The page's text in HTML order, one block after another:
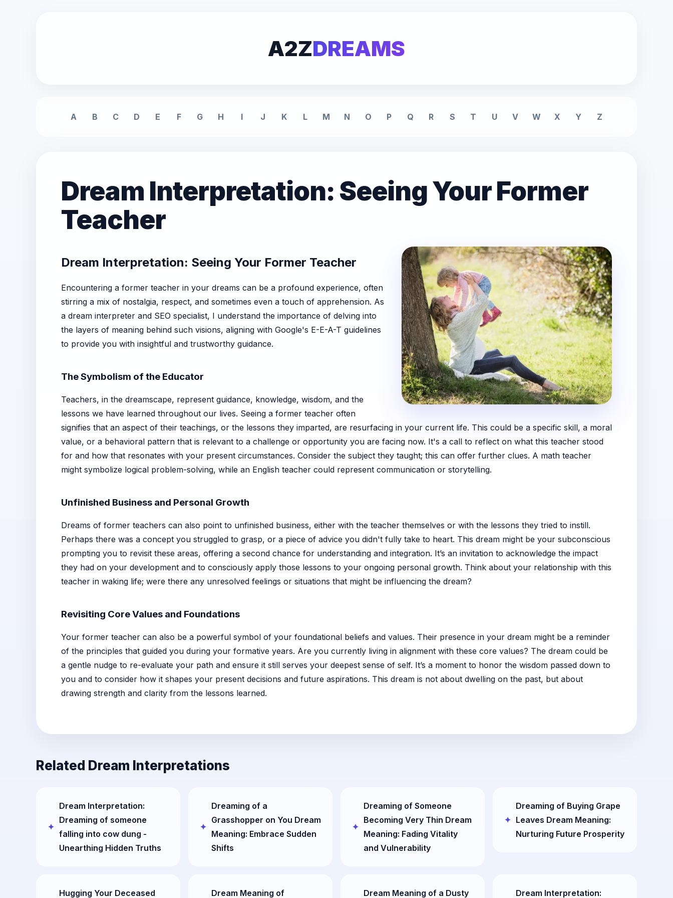
A2ZDREAMS
A B C D E F G H I J K L M N O P Q R S T U V W X Y Z
Dream Interpretation: Seeing Your Former
Teacher
Dream Interpretation: Seeing Your Former Teacher
Encountering a former teacher in your dreams can be a profound experience, often
stirring a mix of nostalgia, respect, and sometimes even a touch of apprehension. As
a dream interpreter and SEO specialist, I understand the importance of delving into
the layers of meaning behind such visions, aligning with Google's E-E-A-T guidelines
to provide you with insightful and trustworthy guidance.
The Symbolism of the Educator
Teachers, in the dreamscape, represent guidance, knowledge, wisdom, and the
lessons we have learned throughout our lives. Seeing a former teacher often
signifies that an aspect of their teachings, or the lessons they imparted, are resurfacing in your current life. This could be a specific skill, a moral
value, or a behavioral pattern that is relevant to a challenge or opportunity you are facing now. It's a call to reflect on what this teacher stood
for and how that resonates with your present circumstances. Consider the subject they taught; this can offer further clues. A math teacher
might symbolize logical problem-solving, while an English teacher could represent communication or storytelling.
Unfinished Business and Personal Growth
Dreams of former teachers can also point to unfinished business, either with the teacher themselves or with the lessons they tried to instill.
Perhaps there was a concept you struggled to grasp, or a piece of advice you didn't fully take to heart. This dream might be your subconscious
prompting you to revisit these areas, offering a second chance for understanding and integration. It’s an invitation to acknowledge the impact
they had on your development and to consciously apply those lessons to your ongoing personal growth. Think about your relationship with this
teacher in waking life; were there any unresolved feelings or situations that might be influencing the dream?
Revisiting Core Values and Foundations
Your former teacher can also be a powerful symbol of your foundational beliefs and values. Their presence in your dream might be a reminder
of the principles that guided you during your formative years. Are you currently living in alignment with these core values? The dream could be
a gentle nudge to re-evaluate your path and ensure it still serves your deepest sense of self. It’s a moment to honor the wisdom passed down to
you and to consider how it shapes your present decisions and future aspirations. This dream is not about dwelling on the past, but about
drawing strength and clarity from the lessons learned.
Related Dream Interpretations
Dream Interpretation:
Dreaming of someone
falling into cow dung -
Unearthing Hidden Truths
Dreaming of a
Grasshopper on You Dream
Meaning: Embrace Sudden
Shifts
Dreaming of Someone
Becoming Very Thin Dream
Meaning: Fading Vitality
and Vulnerability
Dreaming of Buying Grape
Leaves Dream Meaning:
Nurturing Future Prosperity
Hugging Your Deceased Dream Meaning of Dream Meaning of a Dusty Dream Interpretation: